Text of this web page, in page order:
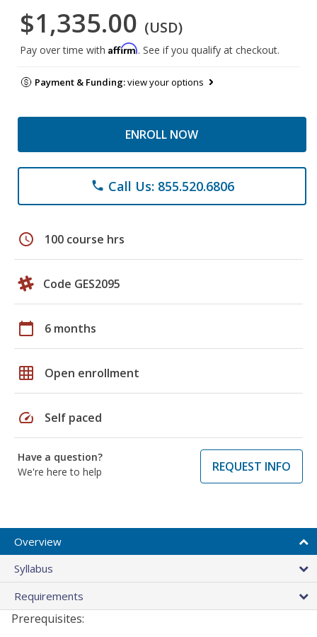
$1,335.00 (USD)
Pay over time with Affirm. See if you qualify at checkout.
Payment & Funding:view your options
ENROLL NOW
phone Call Us: 855.520.6806
schedule 100 course hrs
Code GES2095
calendar_today 6 months
grid_on Open enrollment
speed Self paced
Have a question?
We're here to help
REQUEST INFO
Overview
Syllabus
Requirements
Prerequisites: